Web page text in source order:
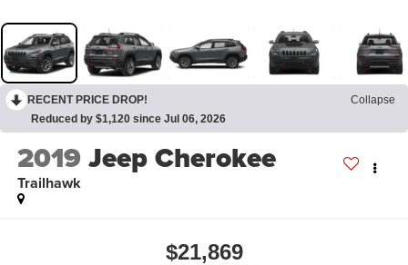
RECENT PRICE DROP!
Collapse
Reduced by $1,120 since Jul 06, 2026
2019Jeep Cherokee
Trailhawk
$21,869